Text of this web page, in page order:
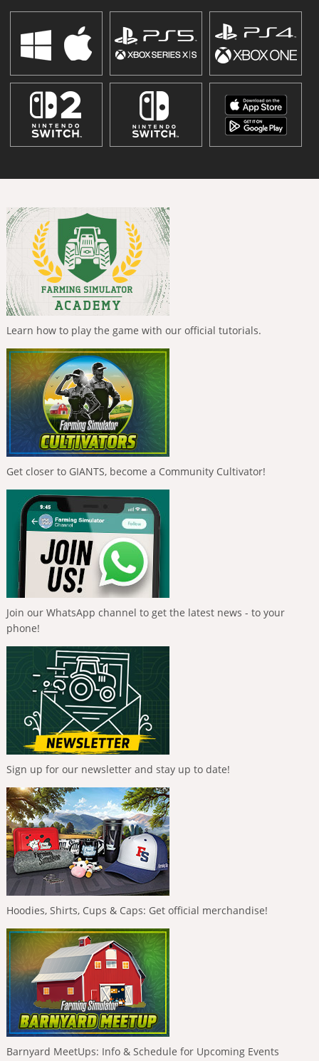
Learn how to play the game with our official tutorials.
Get closer to GIANTS, become a Community Cultivator!
Join our WhatsApp channel to get the latest news - to your
phone!
Sign up for our newsletter and stay up to date!
Hoodies, Shirts, Cups & Caps: Get official merchandise!
Barnyard MeetUps: Info & Schedule for Upcoming Events